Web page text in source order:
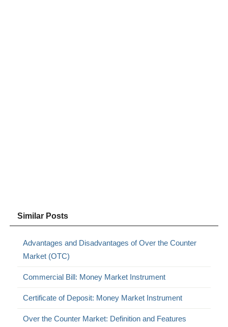
Similar Posts
Advantages and Disadvantages of Over the Counter
Market (OTC)
Commercial Bill: Money Market Instrument
Certificate of Deposit: Money Market Instrument
Over the Counter Market: Definition and Features